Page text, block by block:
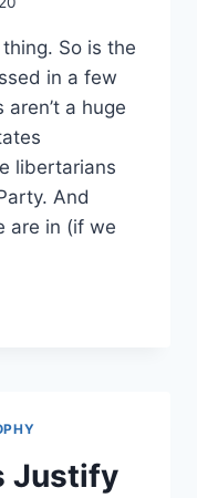
So is the
in a few
a huge
libertarians
And
are in (if we
Justify